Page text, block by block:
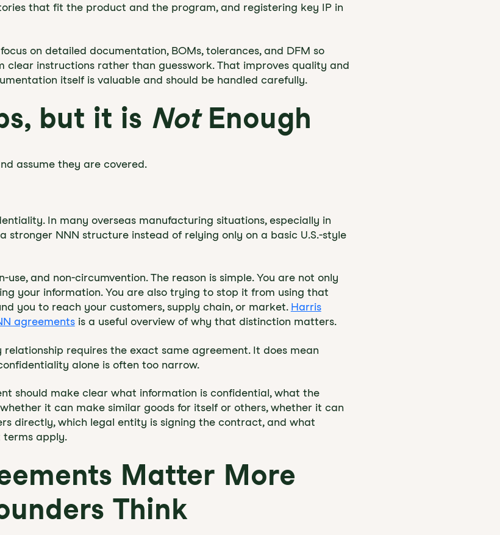
that fit the product and the program, and registering key IP in
on detailed documentation, BOMs, tolerances, and DFM so
clear instructions rather than guesswork. That improves quality and
itself is valuable and should be handled carefully.
but it is NotEnough
assume they are covered.
In many overseas manufacturing situations, especially in
stronger NNN structure instead of relying only on a basic U.S.-style
use, and non-circumvention. The reason is simple. You are not only
your information. You are also trying to stop it from using that
you to reach your customers, supply chain, or market. Harris
agreementsis a useful overview of why that distinction matters.
requires the exact same agreement. It does mean
alone is often too narrow.
should make clear what information is confidential, what the
it can make similar goods for itself or others, whether it can
directly, which legal entity is signing the contract, and what
terms apply.
Matter More
Think